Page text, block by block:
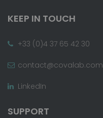
KEEP IN TOUCH
+33 (0)4 37 65 42 30
contact@covalab.com
LinkedIn
SUPPORT